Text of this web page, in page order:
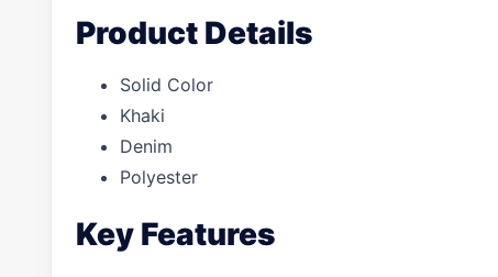
Product Details
Solid Color
Khaki
Denim
Polyester
Key Features